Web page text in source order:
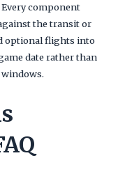
component
the transit or
optional flights into
date rather than